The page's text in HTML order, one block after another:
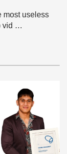
most useless
vid …